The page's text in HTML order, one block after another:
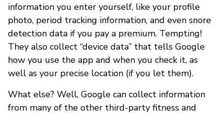
information you enter yourself, like your profile
photo, period tracking information, and even snore
detection data if you pay a premium. Tempting!
They also collect “device data” that tells Google
how you use the app and when you check it, as
well as your precise location (if you let them).
What else? Well, Google can collect information
from many of the other third-party fitness and